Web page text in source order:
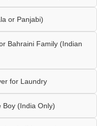
or Panjabi)
Bahraini Family (Indian
for Laundry
Boy (India Only)